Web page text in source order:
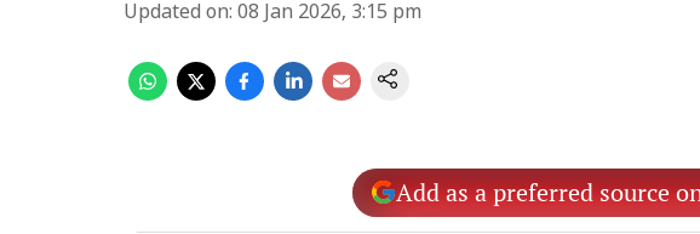
Updated on: 08 Jan 2026, 3:15 pm
Add as a preferred source